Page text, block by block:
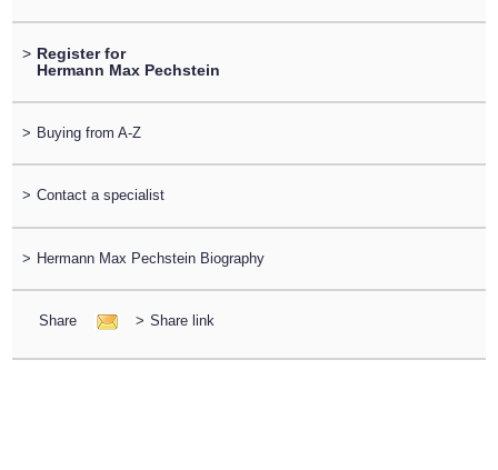
> Register for
Hermann Max Pechstein
> Buying from A-Z
> Contact a specialist
> Hermann Max Pechstein Biography
Share > Share link